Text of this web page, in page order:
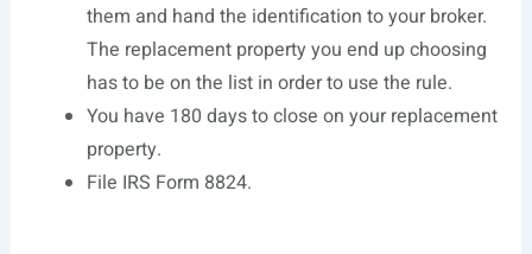
them and hand the identification to your broker.
The replacement property you end up choosing
has to be on the list in order to use the rule.
You have 180 days to close on your replacement
property.
File IRS Form 8824.